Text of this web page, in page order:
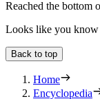
Reached the bottom
Looks like you know
Back to top
Home
Encyclopedia